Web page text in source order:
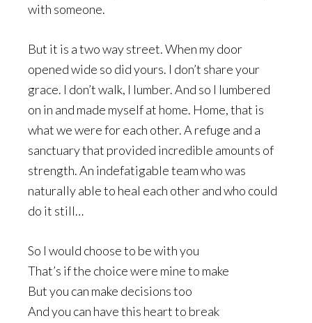
with someone.
But it is a two way street. When my door
opened wide so did yours. I don’t share your
grace. I don’t walk, I lumber. And so I lumbered
on in and made myself at home. Home, that is
what we were for each other. A refuge and a
sanctuary that provided incredible amounts of
strength. An indefatigable team who was
naturally able to heal each other and who could
do it still…
So I would choose to be with you
That’s if the choice were mine to make
But you can make decisions too
And you can have this heart to break